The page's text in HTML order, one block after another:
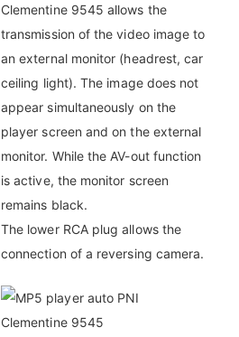
Clementine 9545 allows the
transmission of the video image to
an external monitor (headrest, car
ceiling light). The image does not
appear simultaneously on the
player screen and on the external
monitor. While the AV-out function
is active, the monitor screen
remains black.
The lower RCA plug allows the
connection of a reversing camera.